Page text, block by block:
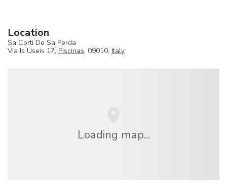
Location
Sa Corti De Sa Perda
Via Is Useis 17, Piscinas, 09010, Italy
Loading map...